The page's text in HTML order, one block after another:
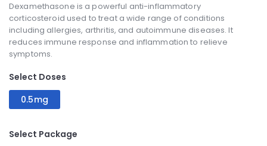
Dexamethasone is a powerful anti-inflammatory
corticosteroid used to treat a wide range of conditions
including allergies, arthritis, and autoimmune diseases. It
reduces immune response and inflammation to relieve
symptoms.
Select Doses
0.5mg
Select Package